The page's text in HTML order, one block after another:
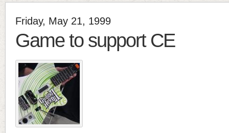
Friday, May 21, 1999
Game to support CE